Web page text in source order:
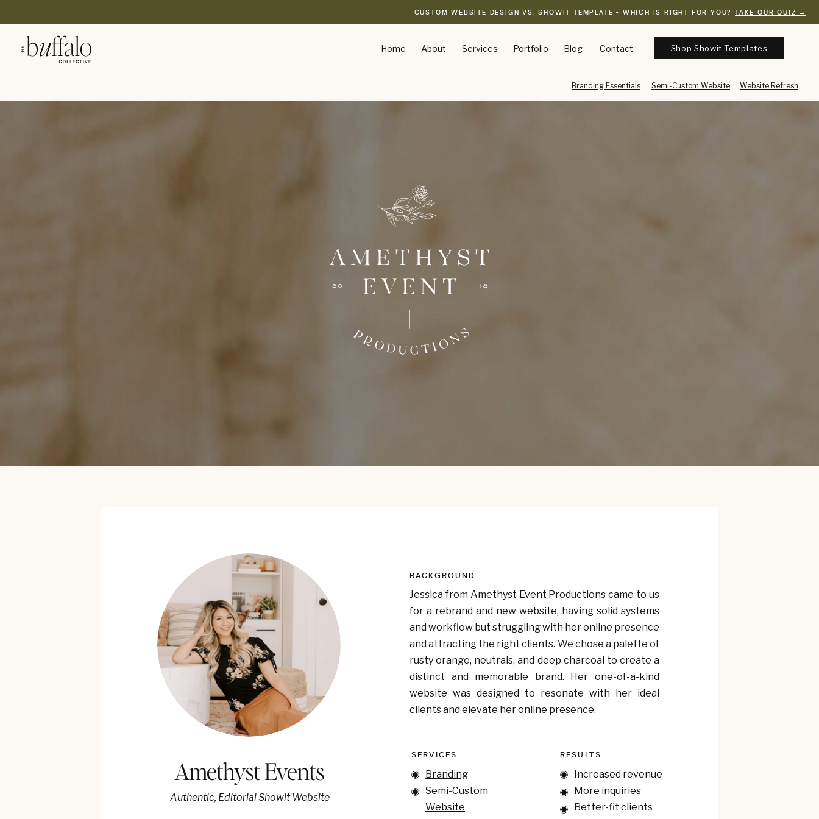
CUSTOM WEBSITE DESIGN VS. SHOWIT TEMPLATE - WHICH IS RIGHT FOR YOU? TAKE OUR QUIZ →
Home About Services Portfolio Blog Contact Shop Showit Templates
Branding Essentials Semi-Custom Website Website Refresh
Amethyst Events
Jessica from Amethyst Event Productions came to us
for a rebrand and new website, having solid systems
and workflow but struggling with her online presence
and attracting the right clients. We chose a palette of
rusty orange, neutrals, and deep charcoal to create a
distinct and memorable brand. Her one-of-a-kind
website was designed to resonate with her ideal
clients and elevate her online presence.
SERVICES RESULTS
Branding
Semi-Custom
Website
Increased revenue
More inquiries
Better-fit clients
Authentic, Editorial Showit Website
BACKGROUND